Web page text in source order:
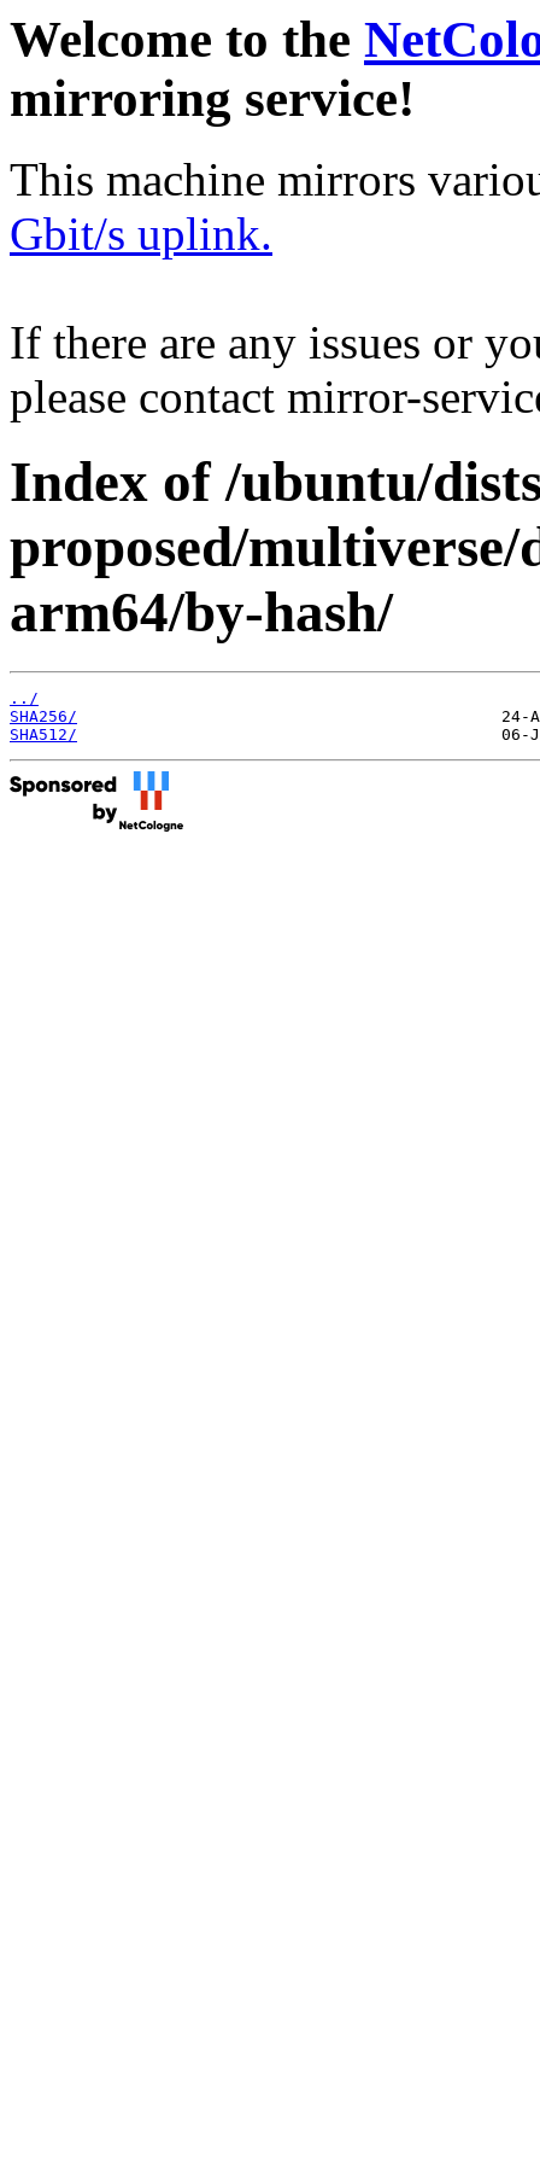
Welcome to the
mirroring service!
This machine mirrors
Gbit/s uplink.
If there are any issues or
please contact mirror-
Index of /ubuntu/
proposed/
arm64/by-hash/
../
SHA256/
SHA512/